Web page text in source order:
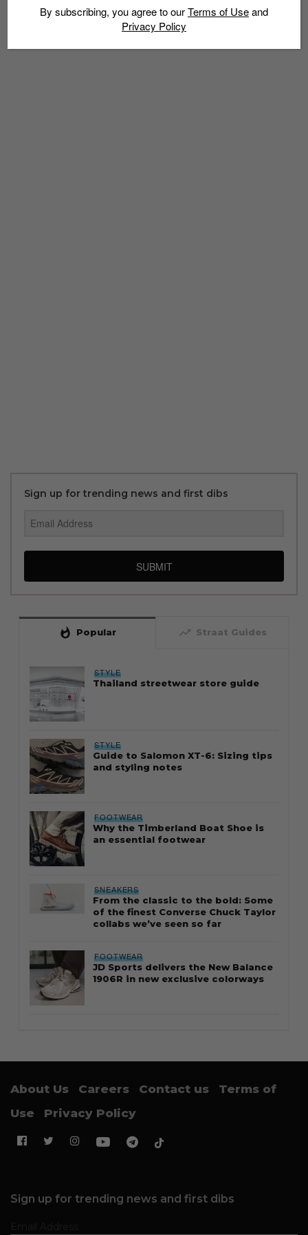
Sign up for trending news and first dibs
SUBMIT
whatshot Popular trending_up Straat Guides
STYLE
Thailand streetwear store guide
STYLE
Guide to Salomon XT-6: Sizing tips
and styling notes
FOOTWEAR
Why the Timberland Boat Shoe is
an essential footwear
SNEAKERS
From the classic to the bold: Some
of the finest Converse Chuck Taylor
collabs we’ve seen so far
FOOTWEAR
JD Sports delivers the New Balance
1906R in new exclusive colorways
About Us Careers Contact us
Terms of
Use
Privacy Policy
Sign up for trending news and first dibs
By subscribing, you agree to ourTerms of Useand
Privacy Policy